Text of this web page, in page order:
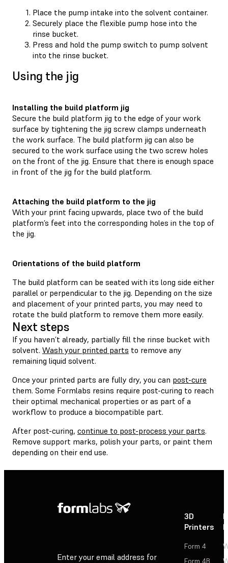
Place the pump intake into the solvent container.
Securely place the flexible pump hose into the
rinse bucket.
Press and hold the pump switch to pump solvent
into the rinse bucket.
Using the jig
Installing the build platform jig
Secure the build platform jig to the edge of your work
surface by tightening the jig screw clamps underneath
the work surface. The build platform jig can also be
secured to the work surface using the two screw holes
on the front of the jig. Ensure that there is enough space
in front of the jig for the build platform.
Attaching the build platform to the jig
With your print facing upwards, place two of the build
platform’s feet into the corresponding holes in the top of
the jig.
Orientations of the build platform
The build platform can be seated with its long side either
parallel or perpendicular to the jig. Depending on the size
and placement of your printed parts, you may need to
rotate the build platform to remove them more easily.
Next steps
If you haven’t already, partially fill the rinse bucket with
solvent. Wash your printed parts to remove any
remaining liquid solvent.
Once your printed parts are fully dry, you can post-cure
them. Some Formlabs resins require post-curing to reach
their optimal mechanical properties or as part of a
workflow to produce a biocompatible part.
After post-curing, continue to post-process your parts.
Remove support marks, polish your parts, or paint them
depending on their end use.
Enter your email address for
3D
Printers
Form 4
Form 4B